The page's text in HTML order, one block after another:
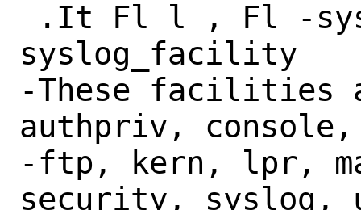
syslog_facility
-These facilities
authpriv, console,
-ftp, kern, lpr,
security, syslog,